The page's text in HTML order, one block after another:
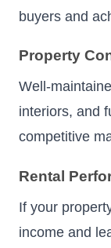
buyers and
Property
Well-
interiors, and
competitive
Rental
If your
income and